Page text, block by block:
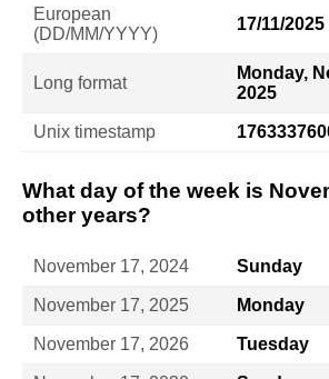
European
(DD/MM/YYYY)
17/11/2025
Long format
Monday,
2025
Unix timestamp
What day of the week is
other years?
November 17, 2024 Sunday
November 17, 2025 Monday
November 17, 2026 Tuesday